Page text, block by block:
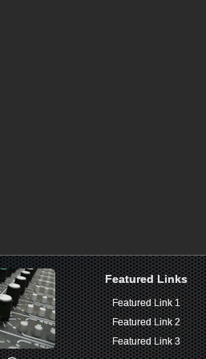
Featured Links
Featured Link 1
Featured Link 2
Featured Link 3
Featured Links
Featured Link 1
Featured Link 2
Featured Link 3